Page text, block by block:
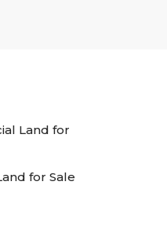
Land for
for Sale